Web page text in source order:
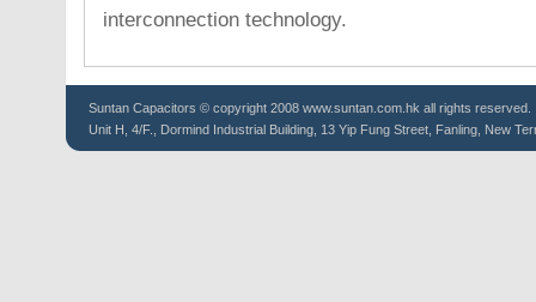
interconnection technology.
Suntan Capacitors © copyright 2008 www.suntan.com.hk all rights reserved.
Unit H, 4/F., Dormind Industrial Building, 13 Yip Fung Street, Fanling, New